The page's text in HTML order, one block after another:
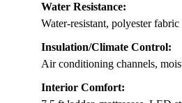
Water Resistance:
Water-resistant, polyester fabric
Insulation/Climate Control:
Air conditioning channels,
Interior Comfort: